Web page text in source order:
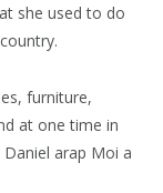
she used to do
furniture,
at one time in
arap Moi a